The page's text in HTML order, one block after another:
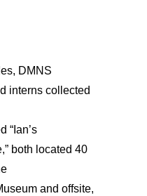
DMNS
interns collected
“Ian’s
both located 40
and offsite,